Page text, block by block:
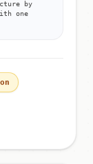
by
one